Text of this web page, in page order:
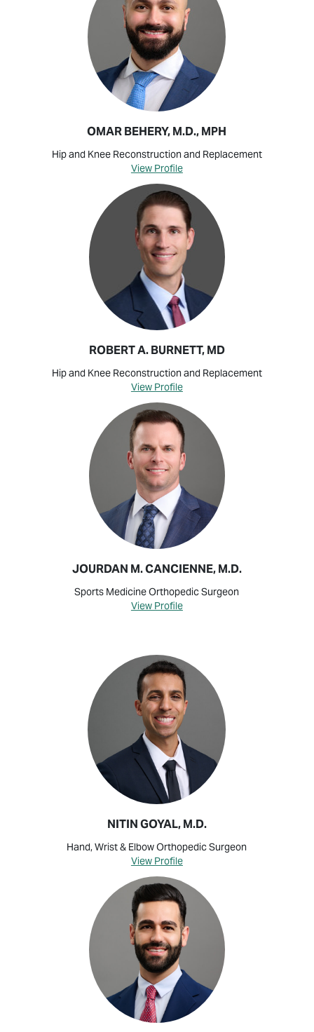
OMAR BEHERY, M.D., MPH
Hip and Knee Reconstruction and Replacement
View Profile
ROBERT A. BURNETT, MD
Hip and Knee Reconstruction and Replacement
View Profile
JOURDAN M. CANCIENNE, M.D.
Sports Medicine Orthopedic Surgeon
View Profile
NITIN GOYAL, M.D.
Hand, Wrist & Elbow Orthopedic Surgeon
View Profile